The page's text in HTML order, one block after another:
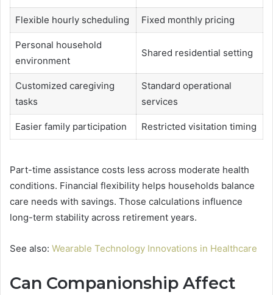
Flexible hourly scheduling Fixed monthly pricing
Personal household
environment
Shared residential setting
Customized caregiving
tasks
Standard operational
services
Easier family participation Restricted visitation timing
Part-time assistance costs less across moderate health
conditions. Financial flexibility helps households balance
care needs with savings. Those calculations influence
long-term stability across retirement years.
See also: Wearable Technology Innovations in Healthcare
Can Companionship Affect